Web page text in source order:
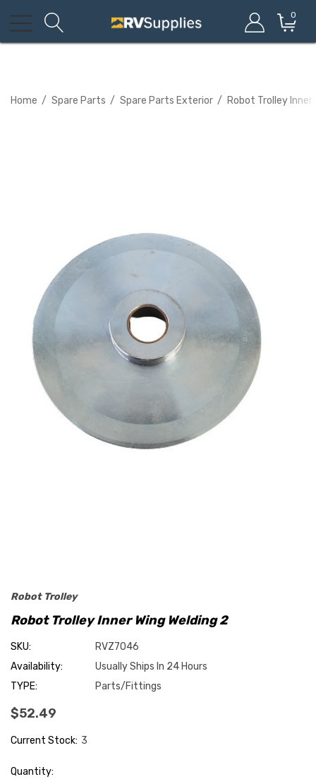
0
Home Spare Parts Spare Parts Exterior Robot Trolley Inner
Robot Trolley
Robot Trolley Inner Wing Welding 2
SKU:
RVZ7046
Availability:
Usually Ships In 24 Hours
TYPE:
Parts/Fittings
$52.49
Current Stock: 3
Quantity: